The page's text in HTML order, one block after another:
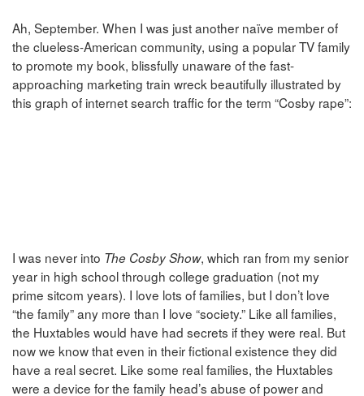
Ah, September. When I was just another naïve member of
the clueless-American community, using a popular TV family
to promote my book, blissfully unaware of the fast-
approaching marketing train wreck beautifully illustrated by
this graph of internet search traffic for the term “Cosby rape”:
I was never into The Cosby Show, which ran from my senior
year in high school through college graduation (not my
prime sitcom years). I love lots of families, but I don’t love
“the family” any more than I love “society.” Like all families,
the Huxtables would have had secrets if they were real. But
now we know that even in their fictional existence they did
have a real secret. Like some real families, the Huxtables
were a device for the family head’s abuse of power and